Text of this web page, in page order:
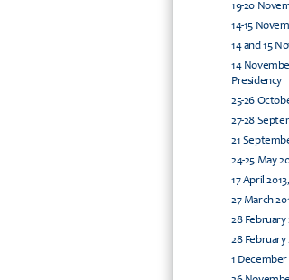
19-20
14-15
14 and 15
14
Presidency
25-26
27-28
21
24-25 May
17 April
27 March
28 February
28 February
1 December